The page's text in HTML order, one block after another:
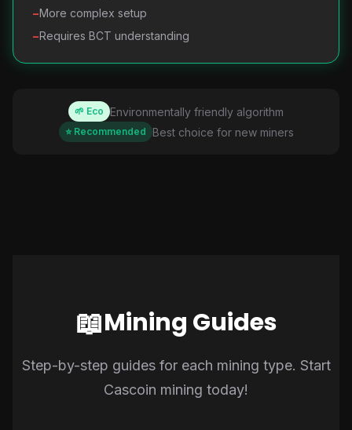
−More complex setup
−Requires BCT understanding
🌱 Eco Environmentally friendly algorithm
⭐ Recommended Best choice for new miners
📖Mining Guides
Step-by-step guides for each mining type. Start
Cascoin mining today!